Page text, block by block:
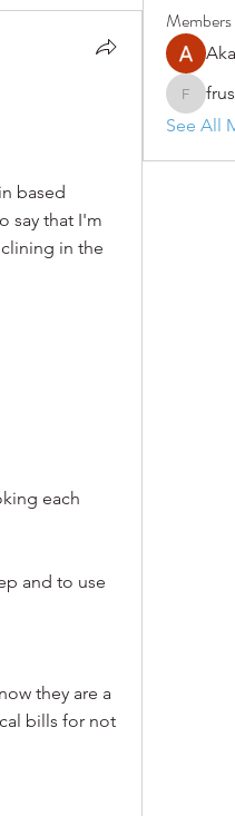
based
say that I'm
in the
each
and to use
they are a
bills for not
Members
frushkie
See All